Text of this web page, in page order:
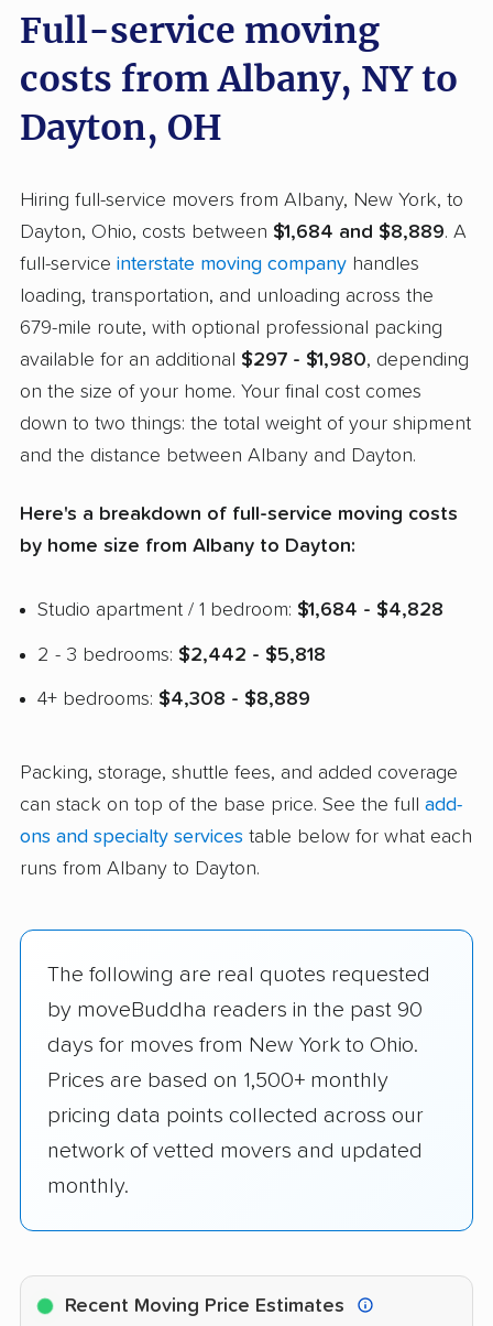
Full-service moving
costs from Albany, NY to
Dayton, OH
Hiring full-service movers from Albany, New York, to
Dayton, Ohio, costs between $1,684 and $8,889. A
full-service interstate moving company handles
loading, transportation, and unloading across the
679-mile route, with optional professional packing
available for an additional $297 - $1,980, depending
on the size of your home. Your final cost comes
down to two things: the total weight of your shipment
and the distance between Albany and Dayton.
Here's a breakdown of full-service moving costs
by home size from Albany to Dayton:
Studio apartment / 1 bedroom: $1,684 - $4,828
2 - 3 bedrooms: $2,442 - $5,818
4+ bedrooms: $4,308 - $8,889
Packing, storage, shuttle fees, and added coverage
can stack on top of the base price. See the full add-
ons and specialty services table below for what each
runs from Albany to Dayton.
The following are real quotes requested
by moveBuddha readers in the past 90
days for moves from New York to Ohio.
Prices are based on 1,500+ monthly
pricing data points collected across our
network of vetted movers and updated
monthly.
Recent Moving Price Estimates